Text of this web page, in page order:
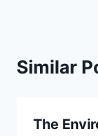
Similar
The